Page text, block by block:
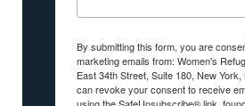
By submitting this form, you are
marketing emails from: Women's
East 34th Street, Suite 180, New York,
can revoke your consent to receive